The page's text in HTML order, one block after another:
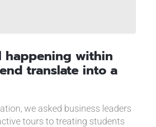
happening within
translate into a
we asked business leaders
tours to treating students